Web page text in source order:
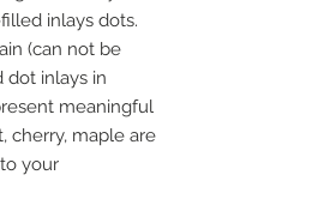
inlays dots.
(can not be
dot inlays in
meaningful
cherry, maple are
your